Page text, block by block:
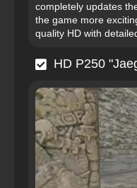
completely updates
the game more
quality HD with
HD P250